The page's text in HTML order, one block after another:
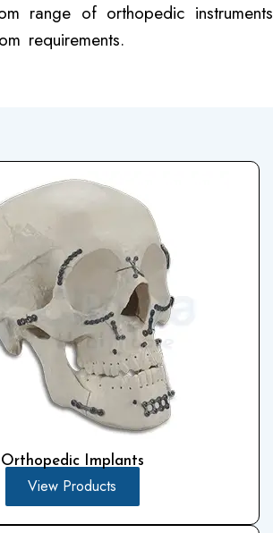
range of orthopedic instruments
requirements.
Orthopedic Implants
View Products